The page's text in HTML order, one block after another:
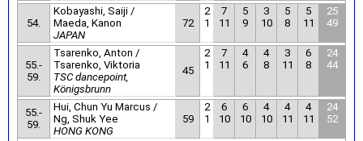
54.
Kobayashi, Saiji /
Maeda, Kanon
JAPAN
72
2
1
7
11
5
9
3
10
5
8
5
11
25
49
55.-
59.
Tsarenko, Anton /
Tsarenko, Viktoria
TSC dancepoint,
Königsbrunn
45
2
1
7
11
4
6
4
8
3
11
6
8
24
44
55.-
59.
Hui, Chun Yu Marcus /
Ng, Shuk Yee
HONG KONG
59
2
1
6
10
6
10
4
10
4
11
4
11
24
52